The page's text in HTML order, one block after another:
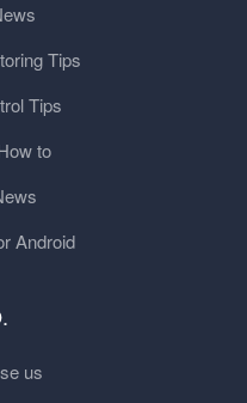
Tips
Tips
to
Android
us